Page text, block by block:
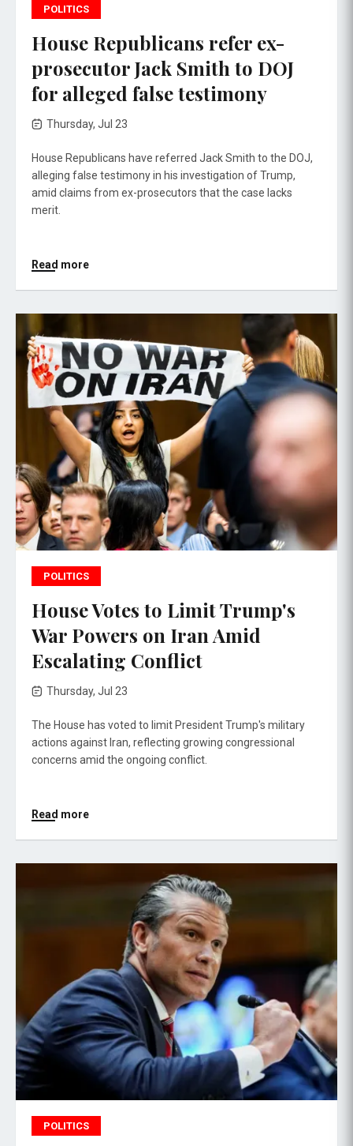
POLITICS
House Republicans refer ex-
prosecutor Jack Smith to DOJ
for alleged false testimony
Thursday, Jul 23
House Republicans have referred Jack Smith to the DOJ,
alleging false testimony in his investigation of Trump,
amid claims from ex-prosecutors that the case lacks
merit.
Read more
POLITICS
House Votes to Limit Trump's
War Powers on Iran Amid
Escalating Conflict
Thursday, Jul 23
The House has voted to limit President Trump's military
actions against Iran, reflecting growing congressional
concerns amid the ongoing conflict.
Read more
POLITICS